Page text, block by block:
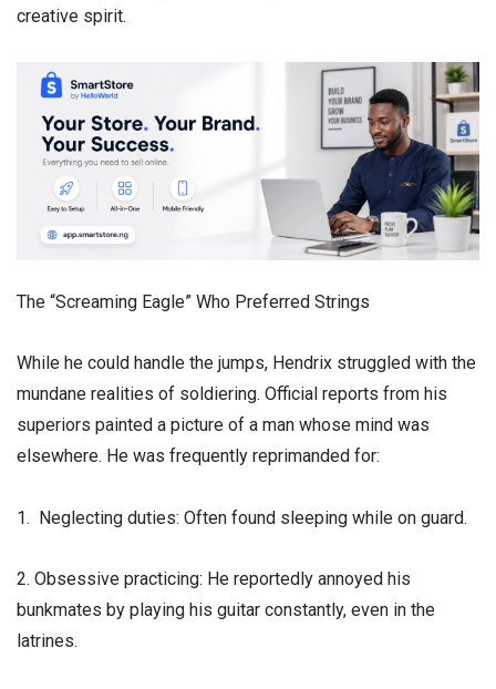
creative spirit.
​The “Screaming Eagle” Who Preferred Strings
​While he could handle the jumps, Hendrix struggled with the
mundane realities of soldiering. Official reports from his
superiors painted a picture of a man whose mind was
elsewhere. He was frequently reprimanded for:
1. Neglecting duties: Often found sleeping while on guard.
2. Obsessive practicing: He reportedly annoyed his
bunkmates by playing his guitar constantly, even in the
latrines.